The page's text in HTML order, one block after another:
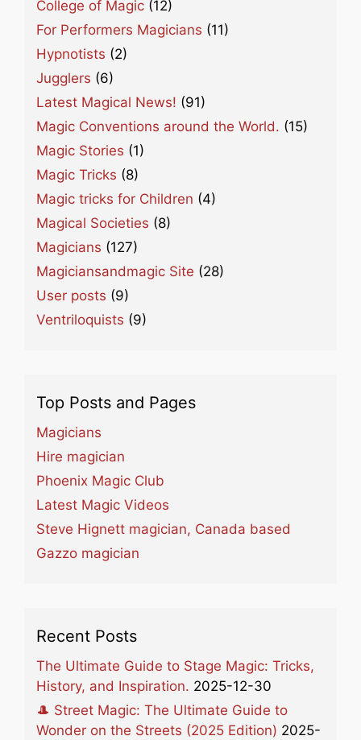
College of Magic (12)
For Performers Magicians (11)
Hypnotists (2)
Jugglers (6)
Latest Magical News! (91)
Magic Conventions around the World. (15)
Magic Stories (1)
Magic Tricks (8)
Magic tricks for Children (4)
Magical Societies (8)
Magicians (127)
Magiciansandmagic Site (28)
User posts (9)
Ventriloquists (9)
Top Posts and Pages
Magicians
Hire magician
Phoenix Magic Club
Latest Magic Videos
Steve Hignett magician, Canada based
Gazzo magician
Recent Posts
The Ultimate Guide to Stage Magic: Tricks,
History, and Inspiration. 2025-12-30
🎩 Street Magic: The Ultimate Guide to
Wonder on the Streets (2025 Edition) 2025-